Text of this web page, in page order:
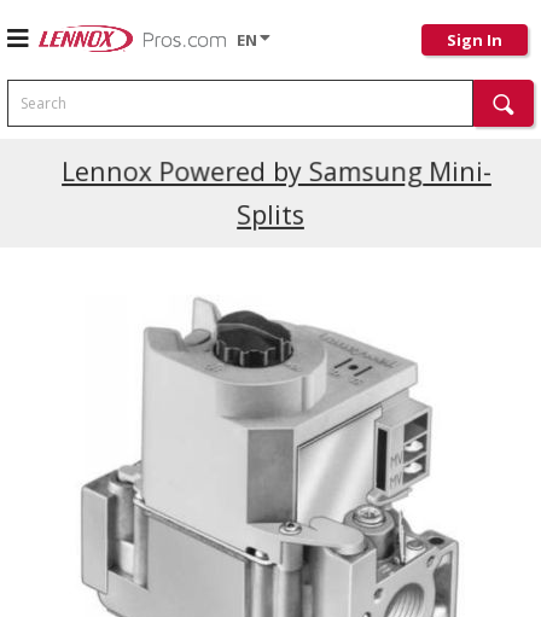
EN Sign In
Search
Lennox Powered by Samsung Mini-
Splits
Current Promotions